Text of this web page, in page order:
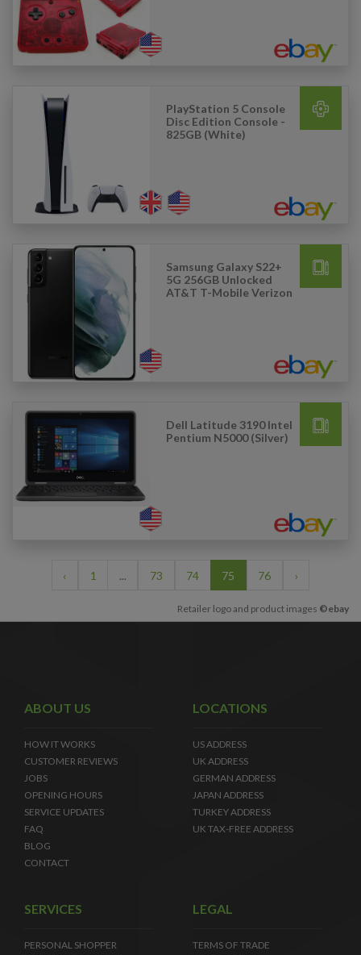
PlayStation 5 Console
Disc Edition Console -
825GB (White)
Samsung Galaxy S22+
5G 256GB Unlocked
AT&T T-Mobile Verizon
Dell Latitude 3190 Intel
Pentium N5000 (Silver)
‹ 1 ... 73 74 75 76 ›
Retailer logo and product images ©ebay
ABOUT US
HOW IT WORKS
CUSTOMER REVIEWS
JOBS
OPENING HOURS
SERVICE UPDATES
FAQ
BLOG
CONTACT
LOCATIONS
US ADDRESS
UK ADDRESS
GERMAN ADDRESS
JAPAN ADDRESS
TURKEY ADDRESS
UK TAX-FREE ADDRESS
SERVICES
PERSONAL SHOPPER
LEGAL
TERMS OF TRADE